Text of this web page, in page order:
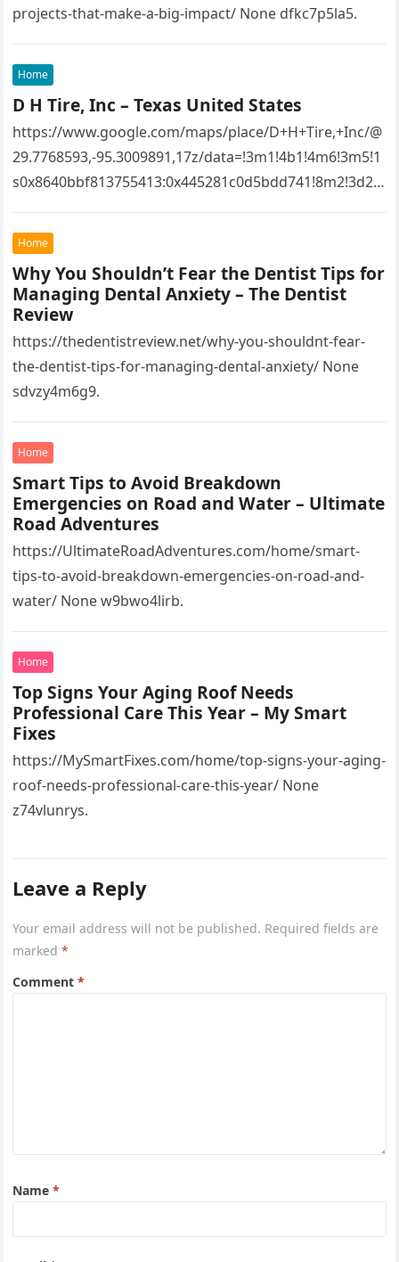
projects-that-make-a-big-impact/ None dfkc7p5la5.
Home
D H Tire, Inc – Texas United States
https://www.google.com/maps/place/D+H+Tire,+Inc/@
29.7768593,-95.3009891,17z/data=!3m1!4b1!4m6!3m5!1
s0x8640bbf813755413:0x445281c0d5bdd741!8m2!3d29.
95.3009891!16s%2Fg%2F1tfw3dzd!5m1!1e1?
entry=ttu&g_ep=EgoyMDI1MTIwOS4wIKXMDSoASAFQ
Aw%3D%3D 1lifz8in93.
Home
Why You Shouldn’t Fear the Dentist Tips for
Managing Dental Anxiety – The Dentist
Review
https://thedentistreview.net/why-you-shouldnt-fear-
the-dentist-tips-for-managing-dental-anxiety/ None
sdvzy4m6g9.
Home
Smart Tips to Avoid Breakdown
Emergencies on Road and Water – Ultimate
Road Adventures
https://UltimateRoadAdventures.com/home/smart-
tips-to-avoid-breakdown-emergencies-on-road-and-
water/ None w9bwo4lirb.
Home
Top Signs Your Aging Roof Needs
Professional Care This Year – My Smart
Fixes
https://MySmartFixes.com/home/top-signs-your-aging-
roof-needs-professional-care-this-year/ None
z74vlunrys.
Leave a Reply
Your email address will not be published. Required fields are
marked*
Comment*
Name*